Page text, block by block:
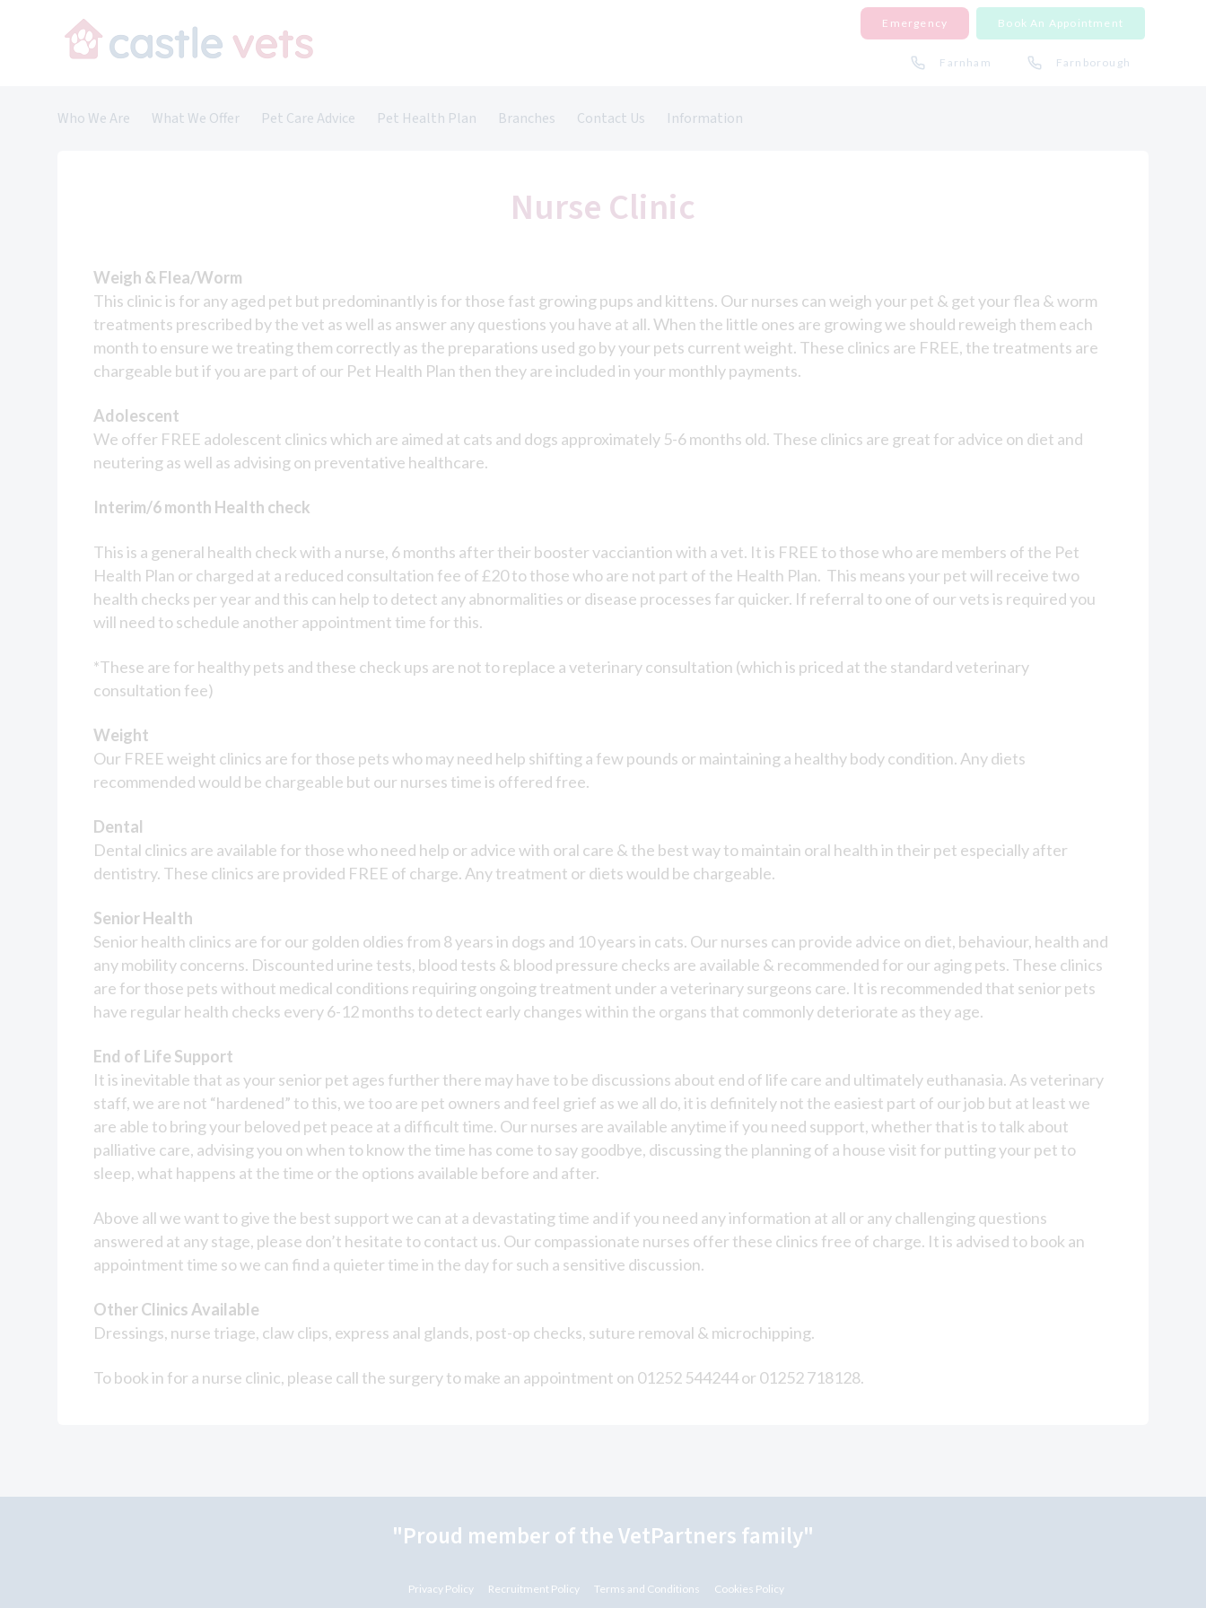
Emergency Book An Appointment
Farnham Farnborough
Who We Are
What We Offer
Saying Goodbye
Nurse Clinics
Nurse-Led Services
Overseas Travel
Pet Care Advice Pet Health Plan
Branches
Contact Us
Book An Appointment
Information
Nurse Clinic
Weigh & Flea/Worm
This clinic is for any aged pet but predominantly is for those fast growing pups and kittens. Our nurses can weigh your pet & get your flea & worm
treatments prescribed by the vet as well as answer any questions you have at all. When the little ones are growing we should reweigh them each
month to ensure we treating them correctly as the preparations used go by your pets current weight. These clinics are FREE, the treatments are
chargeable but if you are part of our Pet Health Plan then they are included in your monthly payments.
Adolescent
We offer FREE adolescent clinics which are aimed at cats and dogs approximately 5-6 months old. These clinics are great for advice on diet and
neutering as well as advising on preventative healthcare.
Interim/6 month Health check
This is a general health check with a nurse, 6 months after their booster vacciantion with a vet. It is FREE to those who are members of the Pet
Health Plan or charged at a reduced consultation fee of £20 to those who are not part of the Health Plan. This means your pet will receive two
health checks per year and this can help to detect any abnormalities or disease processes far quicker. If referral to one of our vets is required you
will need to schedule another appointment time for this.
*These are for healthy pets and these check ups are not to replace a veterinary consultation (which is priced at the standard veterinary
consultation fee)
Weight
Our FREE weight clinics are for those pets who may need help shifting a few pounds or maintaining a healthy body condition. Any diets
recommended would be chargeable but our nurses time is offered free.
Dental
Dental clinics are available for those who need help or advice with oral care & the best way to maintain oral health in their pet especially after
dentistry. These clinics are provided FREE of charge. Any treatment or diets would be chargeable.
Senior Health
Senior health clinics are for our golden oldies from 8 years in dogs and 10 years in cats. Our nurses can provide advice on diet, behaviour, health and
any mobility concerns. Discounted urine tests, blood tests & blood pressure checks are available & recommended for our aging pets. These clinics
are for those pets without medical conditions requiring ongoing treatment under a veterinary surgeons care. It is recommended that senior pets
have regular health checks every 6-12 months to detect early changes within the organs that commonly deteriorate as they age.
End of Life Support
It is inevitable that as your senior pet ages further there may have to be discussions about end of life care and ultimately euthanasia. As veterinary
staff, we are not “hardened” to this, we too are pet owners and feel grief as we all do, it is definitely not the easiest part of our job but at least we
are able to bring your beloved pet peace at a difficult time. Our nurses are available anytime if you need support, whether that is to talk about
palliative care, advising you on when to know the time has come to say goodbye, discussing the planning of a house visit for putting your pet to
sleep, what happens at the time or the options available before and after.
Above all we want to give the best support we can at a devastating time and if you need any information at all or any challenging questions
answered at any stage, please don’t hesitate to contact us. Our compassionate nurses offer these clinics free of charge. It is advised to book an
appointment time so we can find a quieter time in the day for such a sensitive discussion.
Other Clinics Available
Dressings, nurse triage, claw clips, express anal glands, post-op checks, suture removal & microchipping.
To book in for a nurse clinic, please call the surgery to make an appointment on 01252 544244 or 01252 718128.
"Proud member of the VetPartners family"
Privacy Policy Recruitment Policy Terms and Conditions Cookies Policy